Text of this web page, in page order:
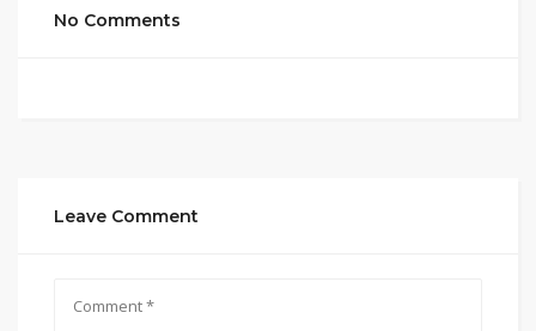
No Comments
Leave Comment